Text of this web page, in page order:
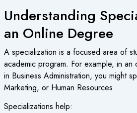
Understanding
an Online Degree
A specialization is a focused area of
academic program. For example, in an
in Business Administration, you might
Marketing, or Human Resources.
Specializations help: